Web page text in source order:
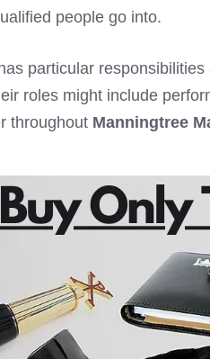
people go into.
particular
roles might include
throughout Manningtree